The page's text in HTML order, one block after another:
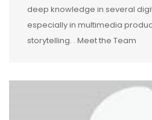
deep knowledge in several
especially in multimedia
storytelling. . Meet the Team